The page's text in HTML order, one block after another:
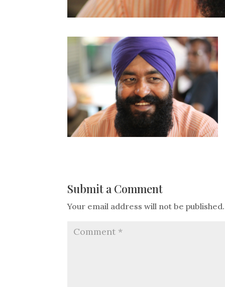
Submit a Comment
Your email address will not be published.